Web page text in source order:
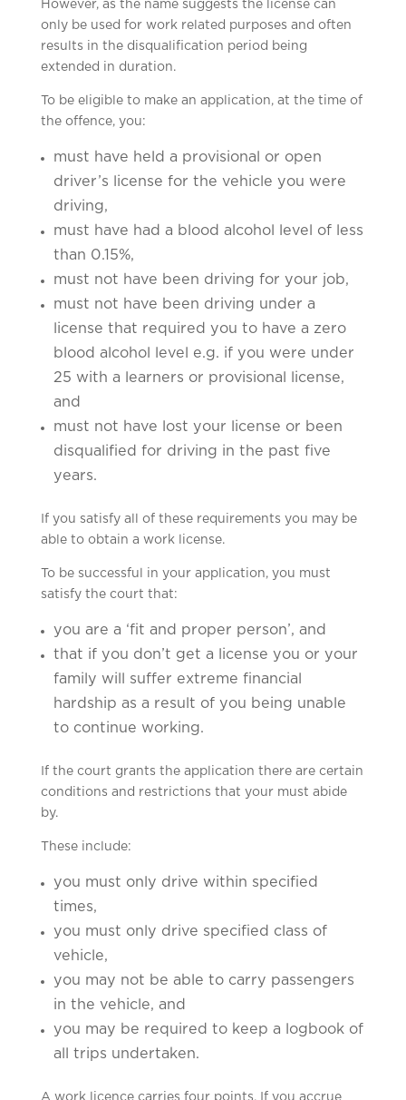
However, as the name suggests the license can
only be used for work related purposes and often
results in the disqualification period being
extended in duration.
To be eligible to make an application, at the time of
the offence, you:
must have held a provisional or open
driver’s license for the vehicle you were
driving,
must have had a blood alcohol level of less
than 0.15%,
must not have been driving for your job,
must not have been driving under a
license that required you to have a zero
blood alcohol level e.g. if you were under
25 with a learners or provisional license,
and
must not have lost your license or been
disqualified for driving in the past five
years.
If you satisfy all of these requirements you may be
able to obtain a work license.
To be successful in your application, you must
satisfy the court that:
you are a ‘fit and proper person’, and
that if you don’t get a license you or your
family will suffer extreme financial
hardship as a result of you being unable
to continue working.
If the court grants the application there are certain
conditions and restrictions that your must abide
by.
These include:
you must only drive within specified
times,
you must only drive specified class of
vehicle,
you may not be able to carry passengers
in the vehicle, and
you may be required to keep a logbook of
all trips undertaken.